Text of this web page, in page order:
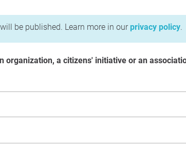
be published. Learn more in our privacy policy.
organization, a citizens' initiative or an